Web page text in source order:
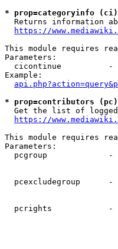
* prop=categoryinfo
Returns information
https://
This module requires
Parameters:
cicontinue          -
Example:
* prop=contributors
Get the list of
https://
This module requires
Parameters:
pcgroup             -
pcexcludegroup      -
pcrights            -